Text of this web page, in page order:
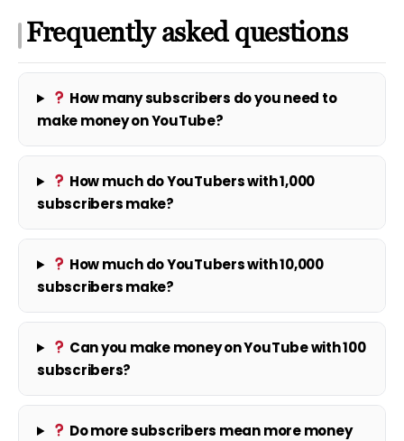
Frequently asked questions
How many subscribers do you need to
make money on YouTube?
How much do YouTubers with 1,000
subscribers make?
How much do YouTubers with 10,000
subscribers make?
Can you make money on YouTube with 100
subscribers?
Do more subscribers mean more money